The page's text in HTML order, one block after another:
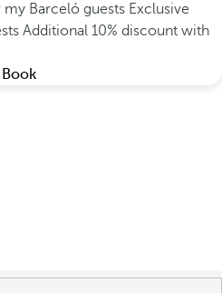
Barceló guests Exclusive
Additional 10% discount with
Book